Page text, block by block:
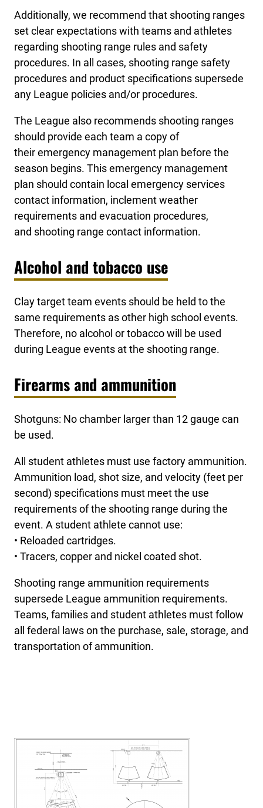
Additionally, we recommend that shooting ranges
set clear expectations with teams and athletes
regarding shooting range rules and safety
procedures. In all cases, shooting range safety
procedures and product specifications supersede
any League policies and/or procedures.
The League also recommends shooting ranges
should provide each team a copy of
their emergency management plan before the
season begins. This emergency management
plan should contain local emergency services
contact information, inclement weather
requirements and evacuation procedures,
and shooting range contact information.
Alcohol and tobacco use
Clay target team events should be held to the
same requirements as other high school events.
Therefore, no alcohol or tobacco will be used
during League events at the shooting range.
Firearms and ammunition
Shotguns: No chamber larger than 12 gauge can
be used.
All student athletes must use factory ammunition.
Ammunition load, shot size, and velocity (feet per
second) specifications must meet the use
requirements of the shooting range during the
event. A student athlete cannot use:
• Reloaded cartridges.
• Tracers, copper and nickel coated shot.
Shooting range ammunition requirements
supersede League ammunition requirements.
Teams, families and student athletes must follow
all federal laws on the purchase, sale, storage, and
transportation of ammunition.